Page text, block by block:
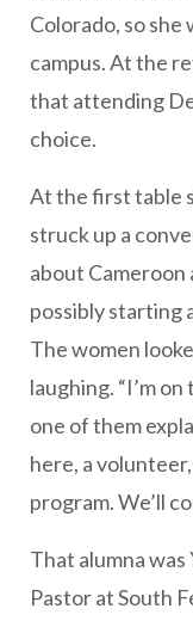
Colorado, so
campus. At the
that attending
choice.
At the first table
struck up a
about Cameroon
possibly starting
The women
laughing. “I’m
one of them
here, a
program. We’ll
That alumna
Pastor at South